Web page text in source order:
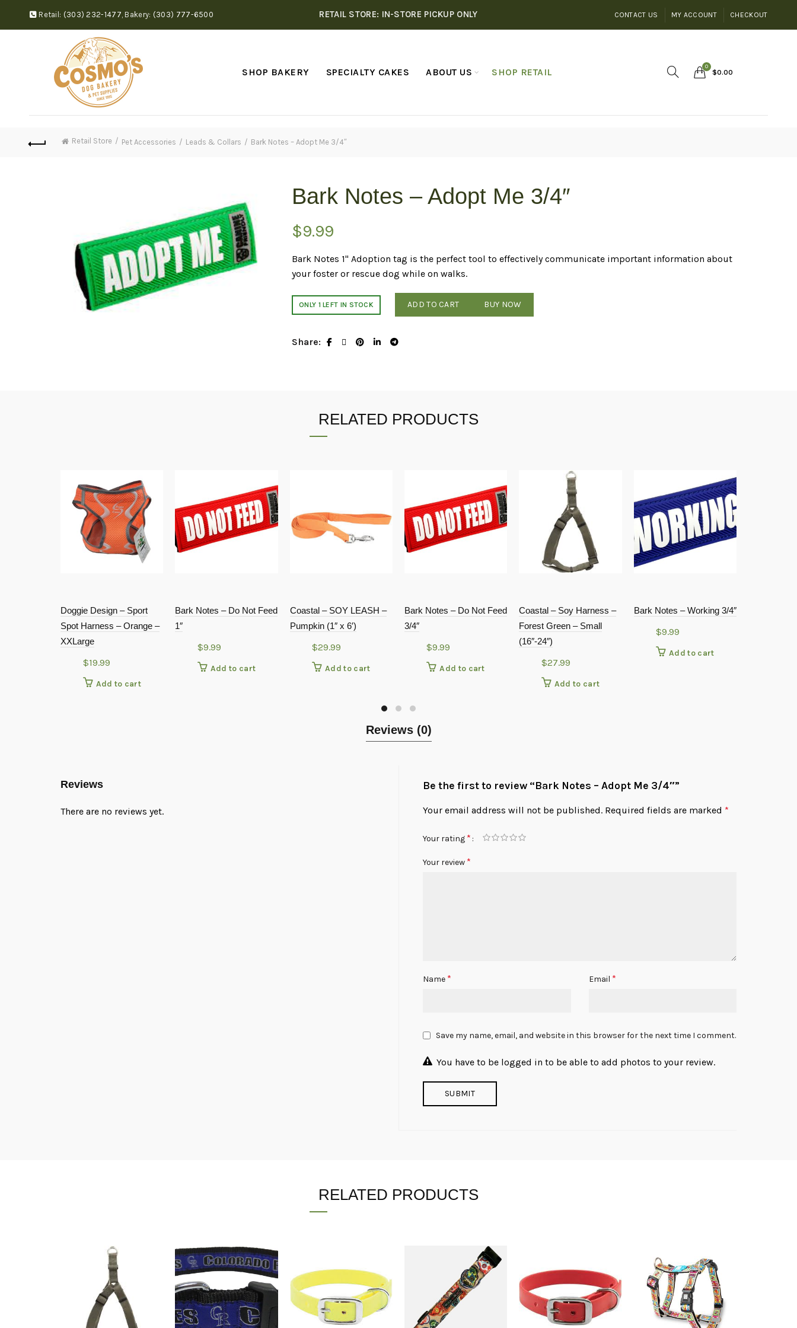
RETAIL STORE: IN-STORE PICKUP ONLY
Retail: (303) 232-1477, Bakery: (303) 777-6500 CONTACT US MY ACCOUNT CHECKOUT
SHOP BAKERY SPECIALTY CAKES ABOUT US SHOP RETAIL
0
$0.00
Retail Store Pet Accessories Leads & Collars Bark Notes – Adopt Me 3/4″
Bark Notes – Adopt Me 3/4″
$9.99
Bark Notes 1" Adoption tag is the perfect tool to effectively communicate important information about
your foster or rescue dog while on walks.
ONLY 1 LEFT IN STOCK ADD TO CART BUY NOW
Share
RELATED PRODUCTS
Doggie Design – Sport
Spot Harness – Orange –
XXLarge
$19.99
Add to cart
Bark Notes – Do Not Feed
1″
$9.99
Add to cart
Coastal – SOY LEASH –
Pumpkin (1″ x 6′)
$29.99
Add to cart
Bark Notes – Do Not Feed
3/4″
$9.99
Add to cart
Coastal – Soy Harness –
Forest Green – Small
(16″-24″)
$27.99
Add to cart
Bark Notes – Working 3/4″
$9.99
Add to cart
Reviews (0)
Reviews
There are no reviews yet.
Be the first to review “Bark Notes – Adopt Me 3/4″”
Your email address will not be published. Required fields are marked *
Your rating *
Your review *
Name * Email *
Save my name, email, and website in this browser for the next time I comment.
You have to be logged in to be able to add photos to your review.
RELATED PRODUCTS